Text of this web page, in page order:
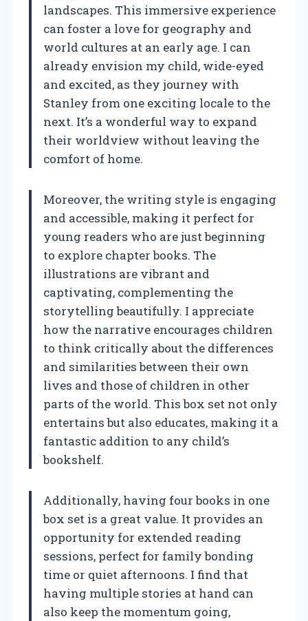
landscapes. This immersive experience
can foster a love for geography and
world cultures at an early age. I can
already envision my child, wide-eyed
and excited, as they journey with
Stanley from one exciting locale to the
next. It’s a wonderful way to expand
their worldview without leaving the
comfort of home.
Moreover, the writing style is engaging
and accessible, making it perfect for
young readers who are just beginning
to explore chapter books. The
illustrations are vibrant and
captivating, complementing the
storytelling beautifully. I appreciate
how the narrative encourages children
to think critically about the differences
and similarities between their own
lives and those of children in other
parts of the world. This box set not only
entertains but also educates, making it a
fantastic addition to any child’s
bookshelf.
Additionally, having four books in one
box set is a great value. It provides an
opportunity for extended reading
sessions, perfect for family bonding
time or quiet afternoons. I find that
having multiple stories at hand can
also keep the momentum going,